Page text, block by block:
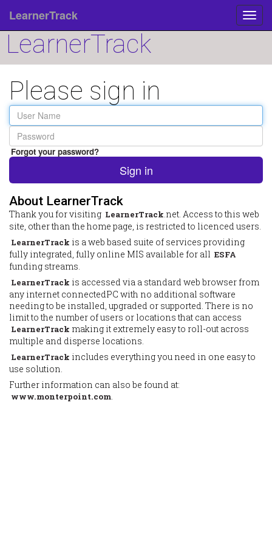
LearnerTrack
LearnerTrack
Please sign in
User
Name
Password
Forgot your password?
Sign in
About LearnerTrack
Thank you for visiting LearnerTrack.net. Access to this web
site, other than the home page, is restricted to licenced users.
LearnerTrack is a web based suite of services providing
fully integrated, fully online MIS available for all ESFA
funding streams.
LearnerTrack is accessed via a standard web browser from
any internet connectedPC with no additional software
needing to be installed, upgraded or supported. There is no
limit to the number of users or locations that can access
LearnerTrack making it extremely easy to roll-out across
multiple and disperse locations.
LearnerTrack includes everything you need in one easy to
use solution.
Further information can also be found at:
www.monterpoint.com.